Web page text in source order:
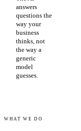
answers
questions the
way your
business
thinks, not
the way a
generic
model
guesses.
WHAT WE DO